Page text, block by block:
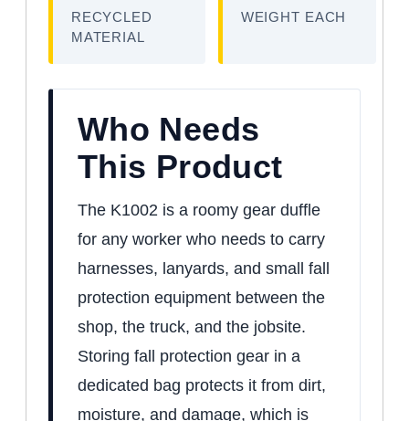
RECYCLED
MATERIAL
WEIGHT EACH
Who Needs
This Product
The K1002 is a roomy gear duffle
for any worker who needs to carry
harnesses, lanyards, and small fall
protection equipment between the
shop, the truck, and the jobsite.
Storing fall protection gear in a
dedicated bag protects it from dirt,
moisture, and damage, which is